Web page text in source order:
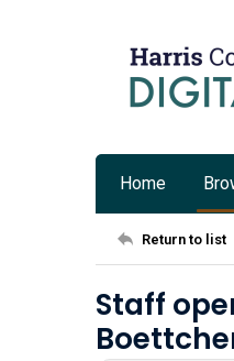
Home
Return to list
Staff